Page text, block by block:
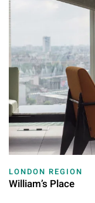
LONDON REGION
William’s Place